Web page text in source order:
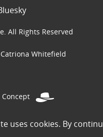
uses cookies. By
All Rights Reserved
Whitefield
Concept
images on this site have been
the owner of an image and